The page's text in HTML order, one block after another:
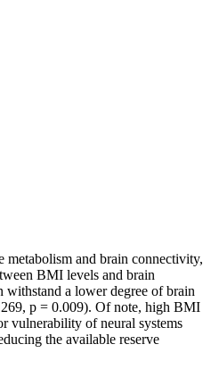
metabolism and brain connectivity,
BMI levels and brain
withstand a lower degree of brain
p = 0.009). Of note, high BMI
vulnerability of neural systems
the available reserve